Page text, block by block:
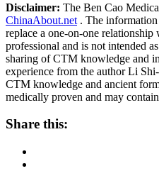
Disclaimer: The Ben Cao
ChinaAbout.net . The
replace a one-on-one
professional and is not intended
sharing of CTM knowledge and
experience from the author Li
CTM knowledge and ancient
medically proven and may
Share this: